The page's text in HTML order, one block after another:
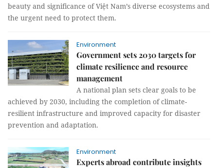
beauty and significance of Việt Nam’s diverse ecosystems and
the urgent need to protect them.
Environment
Government sets 2030 targets for
climate resilience and resource
management
A national plan sets clear goals to be
achieved by 2030, including the completion of climate-
resilient infrastructure and improved capacity for disaster
prevention and adaptation.
Environment
Experts abroad contribute insights